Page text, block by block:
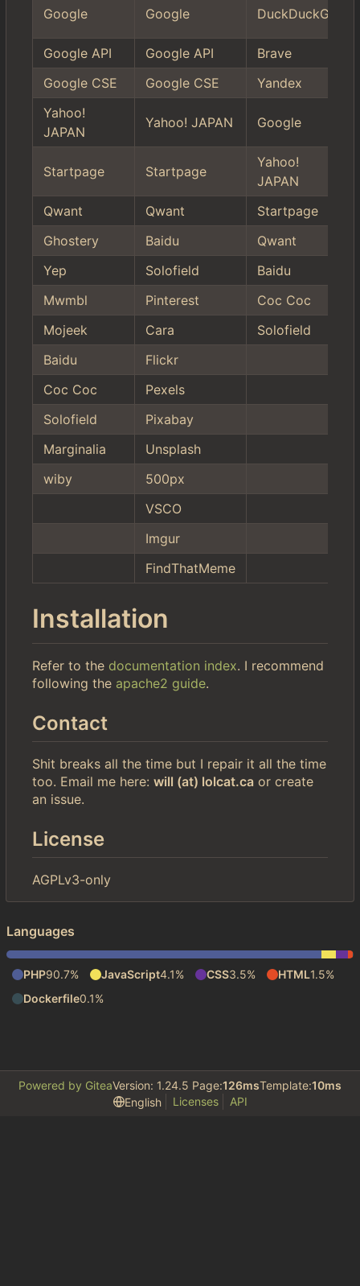
Google Google DuckDuckGo
Google API
Google API Brave
Google CSE
Google CSE Yandex
Yahoo!
JAPAN
Yahoo! JAPAN Google
Startpage Startpage
Yahoo!
JAPAN
Qwant Qwant
Startpage
Ghostery
Baidu
Qwant
Yep
Solofield
Baidu
Mwmbl
Pinterest
Coc Coc
Mojeek
Cara
Solofield
Baidu
Flickr
Coc Coc
Pexels
Solofield
Pixabay
Marginalia
Unsplash
wiby
500px
VSCO
Imgur
FindThatMeme
Installation
Refer to the documentation index. I recommend
following the apache2 guide.
Contact
Shit breaks all the time but I repair it all the time
too. Email me here: will (at) lolcat.ca or create
an issue.
License
AGPLv3-only
Languages
PHP90.7% JavaScript4.1% CSS3.5% HTML1.5%
Dockerfile0.1%
Powered by GiteaVersion: 1.24.5 Page:126msTemplate:10ms
English
Licenses API